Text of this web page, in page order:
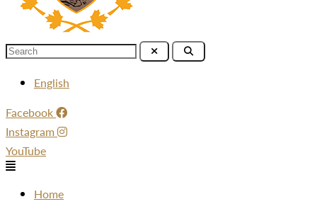
Menu
English
Facebook
Instagram
YouTube
Menu
Home